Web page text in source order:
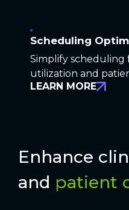
Scheduling
Simplify
utilization and
LEARN MORE
Enhance
and patient